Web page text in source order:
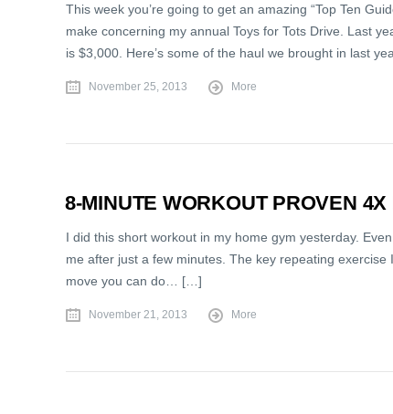
This week you’re going to get an amazing “Top Ten
make concerning my annual Toys for Tots Drive. Last
is $3,000. Here’s some of the haul we brought in last
November 25, 2013 More
8-MINUTE WORKOUT PROVEN
I did this short workout in my home gym yesterday.
me after just a few minutes. The key repeating
move you can do… […]
November 21, 2013 More